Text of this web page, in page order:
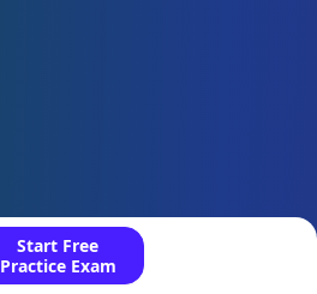
Start Free
Practice Exam